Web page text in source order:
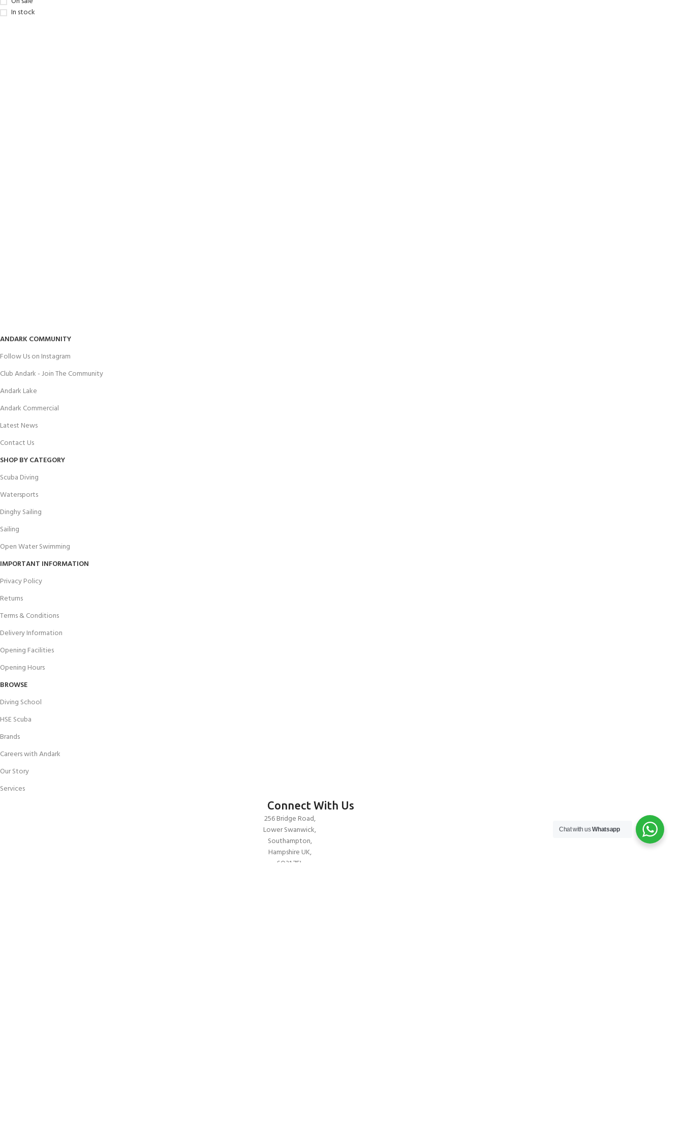
kids 8-10 years
In stock
ANDARK COMMUNITY
Follow Us on Instagram
Club Andark - Join The Community
Andark Lake
Andark Commercial
Latest News
Contact Us
SHOP BY CATEGORY
Scuba Diving
Watersports
Dinghy Sailing
Sailing
Open Water Swimming
IMPORTANT INFORMATION
Privacy Policy
Returns
Terms & Conditions
Delivery Information
Opening Facilities
Opening Hours
BROWSE
Diving School
HSE Scuba
Brands
Careers with Andark
Our Story
Services
Connect With Us
256 Bridge Road,
Lower Swanwick,
Southampton,
Hampshire UK,
SO31 7FL
Chat with usWhatsapp